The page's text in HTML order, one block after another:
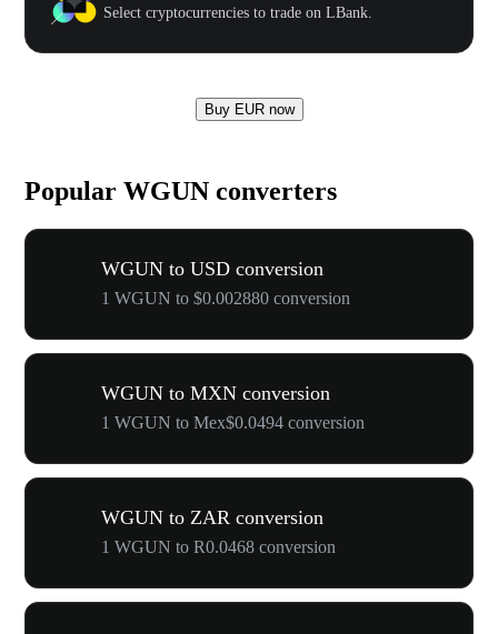
Select cryptocurrencies to trade on LBank.
Buy EUR now
Popular WGUN converters
WGUN to USD conversion
1 WGUN to $0.002880 conversion
WGUN to MXN conversion
1 WGUN to Mex$0.0494 conversion
WGUN to ZAR conversion
1 WGUN to R0.0468 conversion